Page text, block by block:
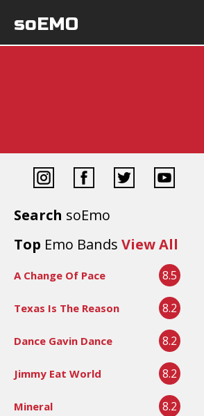
soEMO
Search soEmo
Top Emo Bands View All
A Change Of Pace 8.5
Texas Is The Reason 8.2
Dance Gavin Dance 8.2
Jimmy Eat World 8.2
Mineral 8.2